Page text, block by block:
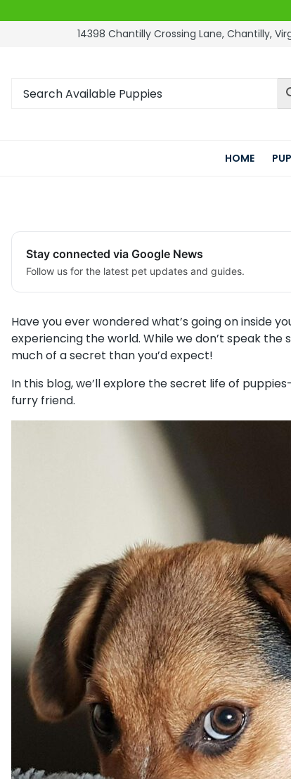
14398 Chantilly Crossing Lane, Chantilly,
HOME
Stay connected via Google News
Follow us for the latest pet updates and guides.
Have you ever wondered what’s going on inside
experiencing the world. While we don’t speak the
much of a secret than you’d expect!
In this blog, we’ll explore the secret life of
furry friend.